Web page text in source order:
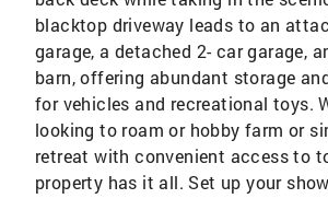
blacktop driveway leads to an
garage, a detached 2- car garage,
barn, offering abundant storage
for vehicles and recreational toys.
looking to roam or hobby farm or
retreat with convenient access to
property has it all. Set up your